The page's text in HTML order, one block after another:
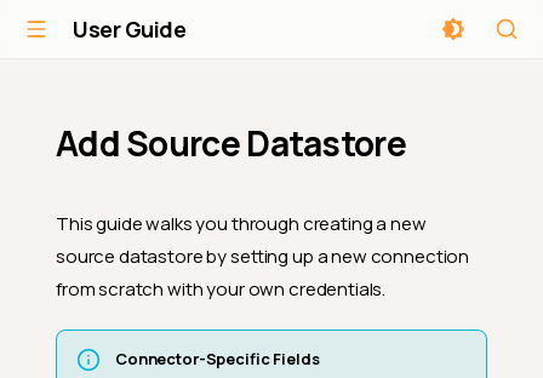
User Guide
Add Source Datastore
This guide walks you through creating a new
source datastore by setting up a new connection
from scratch with your own credentials.
Connector-Specific Fields